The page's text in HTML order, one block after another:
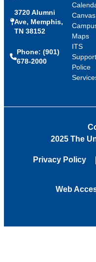
3720 Alumni
Ave, Memphis,
TN 38152
Phone: (901)
678-2000
Canvas
Maps
ITS
Support
Police
2025 The
Privacy Policy
Web